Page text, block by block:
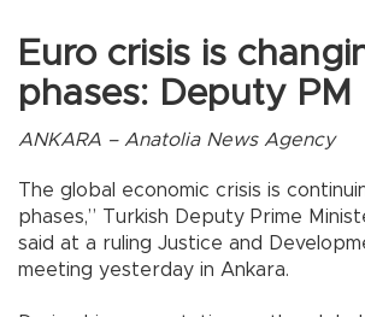
Euro crisis is
phases: Deputy PM
ANKARA – Anatolia News Agency
The global economic crisis is
phases,” Turkish Deputy Prime
said at a ruling Justice and
meeting yesterday in Ankara.